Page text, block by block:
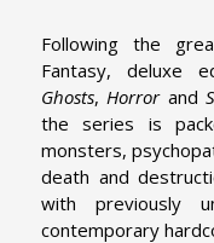
Following the
Fantasy, deluxe
Ghosts, Horrorand
the series is
monsters,
death and
with previously
contemporary